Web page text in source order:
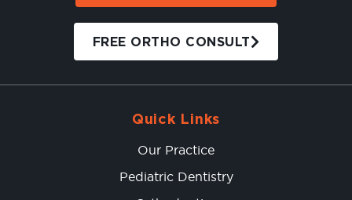
FREE ORTHO CONSULT
Quick Links
Our Practice
Pediatric Dentistry